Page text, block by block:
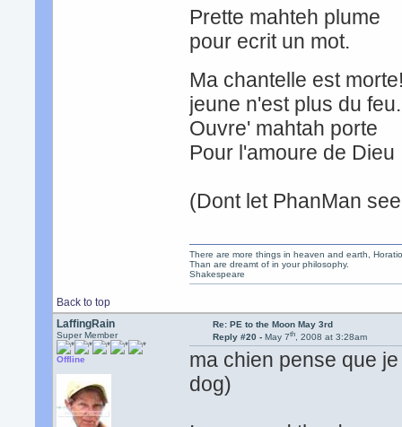
Prette mahteh
pour ecrit un mot.
Ma chantelle est
jeune n'est plus du
Ouvre' mahtah
Pour l'amoure de
(Dont let PhanMan
Back to top
There are more things in heaven and earth,
Than are dreamt of in your philosophy.
Shakespeare
LaffingRain
Super Member
Offline
Re: PE to the Moon May 3rd
Reply #20 - May 7th, 2008 at 3:28am
ma chien pense que
dog)